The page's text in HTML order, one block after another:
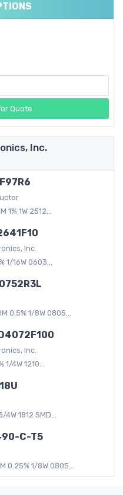
Quote
Inc.
1% 1W 2512...
Inc.
1/16W 0603...
0.5% 1/8W 0805...
Inc.
1/4W 1210...
4W 1812 SMD...
C-T5
0.25% 1/8W 0805...